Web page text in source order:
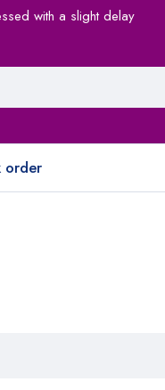
with a slight delay
order